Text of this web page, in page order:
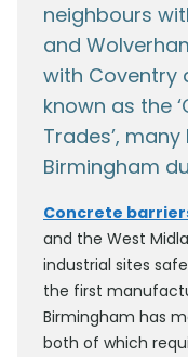
neighbours
and
with Coventry
known as the
Trades’,
Birmingham
Concrete
and the West
industrial sites
the first
Birmingham has
both of which